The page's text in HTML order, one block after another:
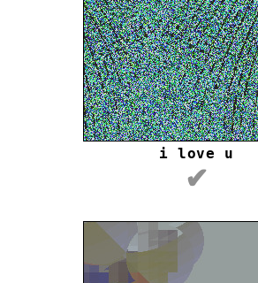
i love u
✔